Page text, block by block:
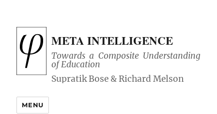
META INTELLIGENCE
Towards a Composite Understanding
of Education
MENU